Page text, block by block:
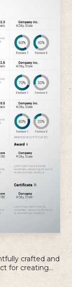
crafted and
for creating